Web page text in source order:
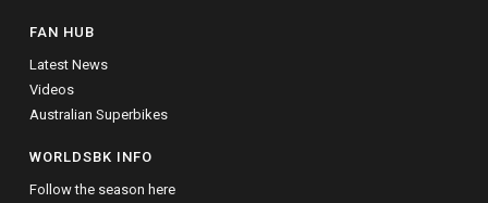
FAN HUB
Latest News
Videos
Australian Superbikes
WORLDSBK INFO
Follow the season here